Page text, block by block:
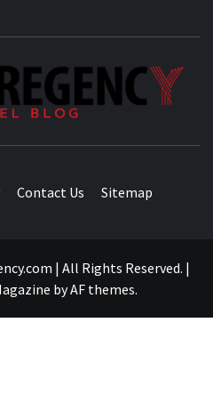
Contact Us Sitemap
| All Rights Reserved. |
byAF themes.